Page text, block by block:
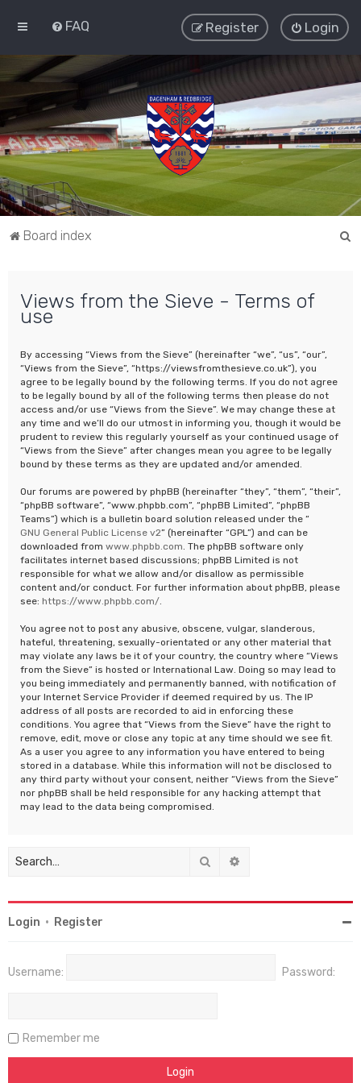
FAQ Login
Register
Board index
Views from the Sieve - Terms of
use
By accessing “Views from the Sieve” (hereinafter “we”, “us”, “our”,
“Views from the Sieve”, “https://viewsfromthesieve.co.uk”), you
agree to be legally bound by the following terms. If you do not agree
to be legally bound by all of the following terms then please do not
access and/or use “Views from the Sieve”. We may change these at
any time and we’ll do our utmost in informing you, though it would be
prudent to review this regularly yourself as your continued usage of
“Views from the Sieve” after changes mean you agree to be legally
bound by these terms as they are updated and/or amended.
Our forums are powered by phpBB (hereinafter “they”, “them”, “their”,
“phpBB software”, “www.phpbb.com”, “phpBB Limited”, “phpBB
Teams”) which is a bulletin board solution released under the “
GNU General Public License v2” (hereinafter “GPL”) and can be
downloaded from www.phpbb.com . The phpBB software only
facilitates internet based discussions; phpBB Limited is not
responsible for what we allow and/or disallow as permissible
content and/or conduct. For further information about phpBB, please
see: https://www.phpbb.com/
You agree not to post any abusive, obscene, vulgar, slanderous,
hateful, threatening, sexually-orientated or any other material that
may violate any laws be it of your country, the country where “Views
from the Sieve” is hosted or International Law. Doing so may lead to
you being immediately and permanently banned, with notification of
your Internet Service Provider if deemed required by us. The IP
address of all posts are recorded to aid in enforcing these
conditions. You agree that “Views from the Sieve” have the right to
remove, edit, move or close any topic at any time should we see fit.
As a user you agree to any information you have entered to being
stored in a database. While this information will not be disclosed to
any third party without your consent, neither “Views from the Sieve”
nor phpBB shall be held responsible for any hacking attempt that
may lead to the data being compromised.
Search
Login • Register
Username: Password:
Remember me